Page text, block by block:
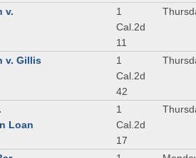
v.
1
Cal.2d
11
v. Gillis
1
Cal.2d
42
Loan
1
Cal.2d
17